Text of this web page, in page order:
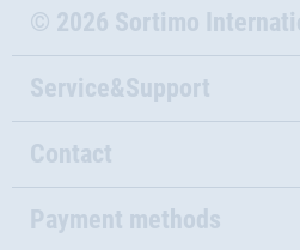
© 2026 Sortimo
Service&Support
Contact
Payment methods